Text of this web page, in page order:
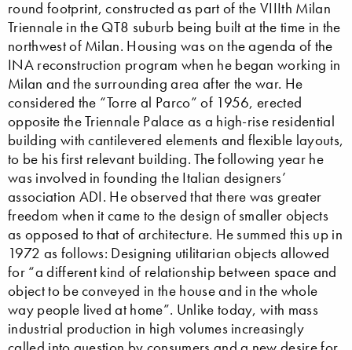
round footprint, constructed as part of the VIIIth Milan
Triennale in the QT8 suburb being built at the time in the
northwest of Milan. Housing was on the agenda of the
INA reconstruction program when he began working in
Milan and the surrounding area after the war. He
considered the “Torre al Parco” of 1956, erected
opposite the Triennale Palace as a high-rise residential
building with cantilevered elements and flexible layouts,
to be his first relevant building. The following year he
was involved in founding the Italian designers’
association ADI. He observed that there was greater
freedom when it came to the design of smaller objects
as opposed to that of architecture. He summed this up in
1972 as follows: Designing utilitarian objects allowed
for “a different kind of relationship between space and
object to be conveyed in the house and in the whole
way people lived at home”. Unlike today, with mass
industrial production in high volumes increasingly